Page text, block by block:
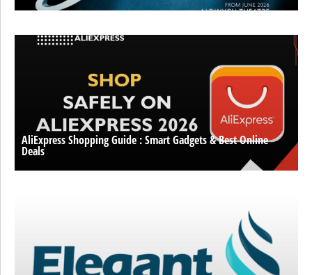
AliExpress Shopping Guide : Smart Gadgets & Best Online
Deals